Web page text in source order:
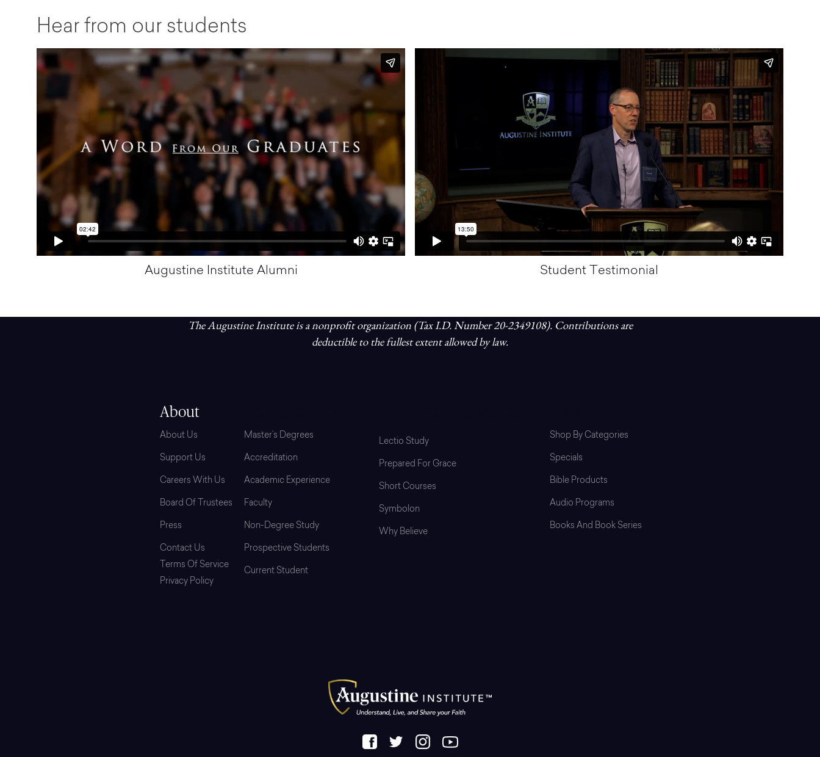
Hear from our students
Augustine Institute Alumni Student Testimonial
The Augustine Institute is a nonprofit organization (Tax I.D. Number 20-2349108). Contributions are
deductible to the fullest extent allowed by law.
About
About Us
Support Us
Careers With Us
Board Of Trustees
Press
Contact Us
Terms Of Service
Privacy Policy
Master’s Degrees
Accreditation
Academic Experience
Faculty
Non-Degree Study
Prospective Students
Current Student
Lectio Study
Prepared For Grace
Short Courses
Symbolon
Why Believe
Shop By Categories
Specials
Bible Products
Audio Programs
Books And Book Series